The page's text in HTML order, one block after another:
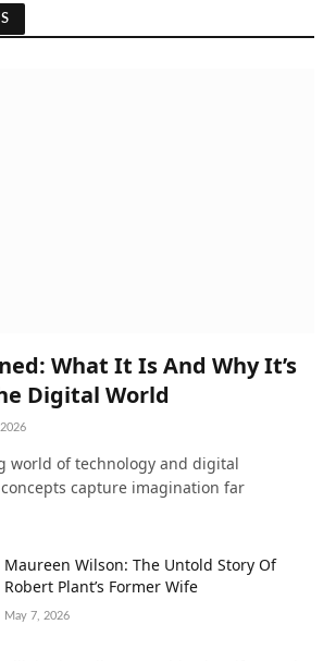
What It Is And Why It’s
Digital World
world of technology and digital
capture imagination far
Maureen Wilson: The Untold Story Of
Robert Plant’s Former Wife
May 7, 2026